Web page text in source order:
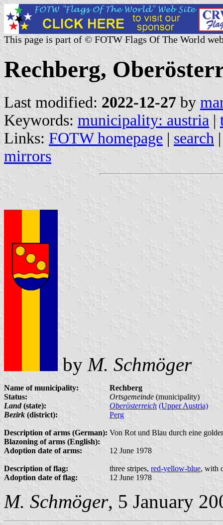
This page is part of © FOTW Flags Of The World
Rechberg,
Last modified: 2022-12-27 by
Keywords: municipality: austria |
Links: FOTW homepage | search
mirrors
by M. Schmöger
Name of municipality:
Rechberg
Status:
Ortsgemeinde (municipality)
Land(state): Oberösterreich (Upper Austria)
Bezirk (district): Perg
Description of arms (German): Von Rot und Blau durch eine
Blazoning of arms (English):
Adoption date of arms:
12 June 1978
Description of flag: three stripes, red-yellow-blue, with
Adoption date of flag:
12 June 1978
M. Schmöger, 5 January